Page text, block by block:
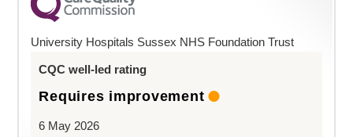
University Hospitals Sussex NHS Foundation Trust
CQC well-led rating
Requires improvement
6 May 2026